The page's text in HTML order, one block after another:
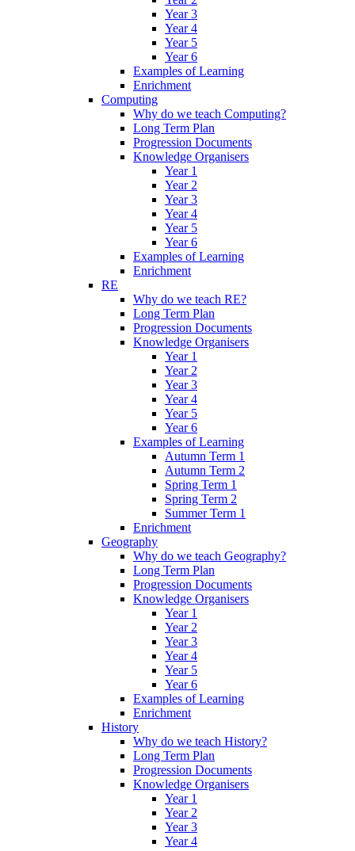
Year 3
Year 4
Year 5
Year 6
Examples of Learning
Enrichment
Computing
Why do we teach Computing?
Long Term Plan
Progression Documents
Knowledge Organisers
Year 1
Year 2
Year 3
Year 4
Year 5
Year 6
Examples of Learning
Enrichment
RE
Why do we teach RE?
Long Term Plan
Progression Documents
Knowledge Organisers
Year 1
Year 2
Year 3
Year 4
Year 5
Year 6
Examples of Learning
Autumn Term 1
Autumn Term 2
Spring Term 1
Spring Term 2
Summer Term 1
Enrichment
Geography
Why do we teach Geography?
Long Term Plan
Progression Documents
Knowledge Organisers
Year 1
Year 2
Year 3
Year 4
Year 5
Year 6
Examples of Learning
Enrichment
History
Why do we teach History?
Long Term Plan
Progression Documents
Knowledge Organisers
Year 1
Year 2
Year 3
Year 4